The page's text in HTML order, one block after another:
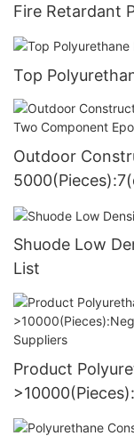
Fire Retardant
Top
Outdoor
Adhesive
Shuode Low
List
Product
PiecesUS.7